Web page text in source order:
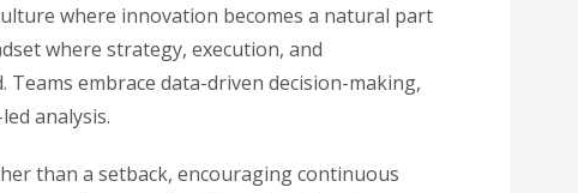
where innovation becomes a natural part
where strategy, execution, and
embrace data-driven decision-making,
analysis.
than a setback, encouraging continuous